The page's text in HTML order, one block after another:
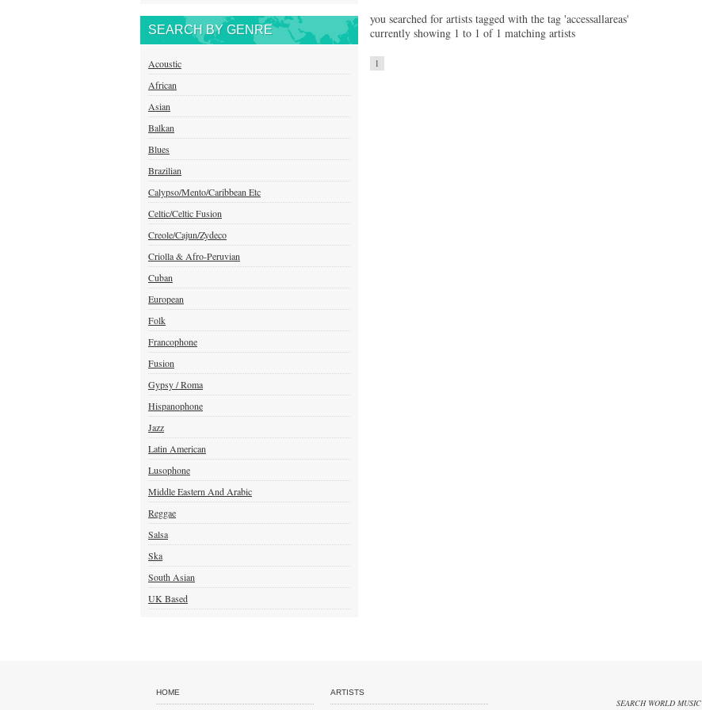
SEARCH BY GENRE
Acoustic
African
Asian
Balkan
Blues
Brazilian
Calypso/Mento/Caribbean Etc
Celtic/Celtic Fusion
Creole/Cajun/Zydeco
Criolla & Afro-Peruvian
Cuban
European
Folk
Francophone
Fusion
Gypsy / Roma
Hispanophone
Jazz
Latin American
Lusophone
Middle Eastern And Arabic
Reggae
Salsa
Ska
South Asian
UK Based
you searched for artists tagged with the tag 'accessallareas'
currently showing 1 to 1 of 1 matching artists
1
SEARCH WORLD MUSIC
HOME ARTISTS